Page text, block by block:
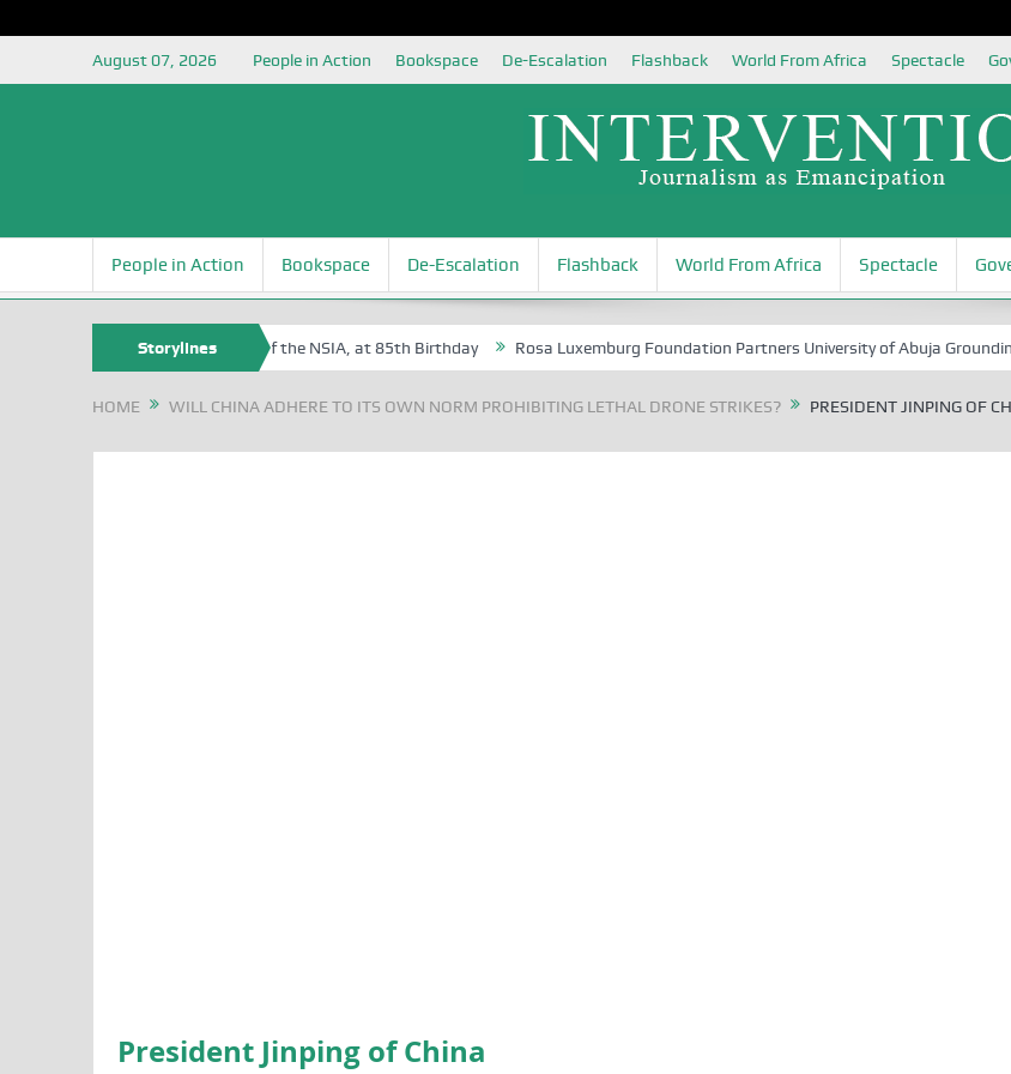
August 07, 2026 People in Action Bookspace De-Escalation Flashback World From Africa Spectacle
People in Action Bookspace De-Escalation Flashback World From Africa Spectacle
Storylines
Egite Oyovbaire, an Honoree of the NSIA, at 85th Birthday Rosa Luxemburg Foundation Partners University of Abuja Grounding
HOME WILL CHINA ADHERE TO ITS OWN NORM PROHIBITING LETHAL DRONE STRIKES? PRESIDENT JINPING OF
President Jinping of China